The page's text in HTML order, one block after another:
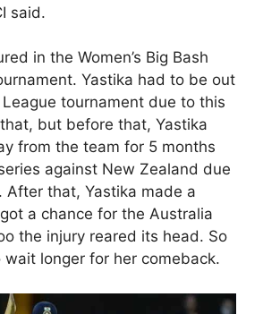
said.
in the Women’s Big Bash
Yastika had to be out
tournament due to this
but before that, Yastika
from the team for 5 months
against New Zealand due
After that, Yastika made a
a chance for the Australia
the injury reared its head. So
wait longer for her comeback.